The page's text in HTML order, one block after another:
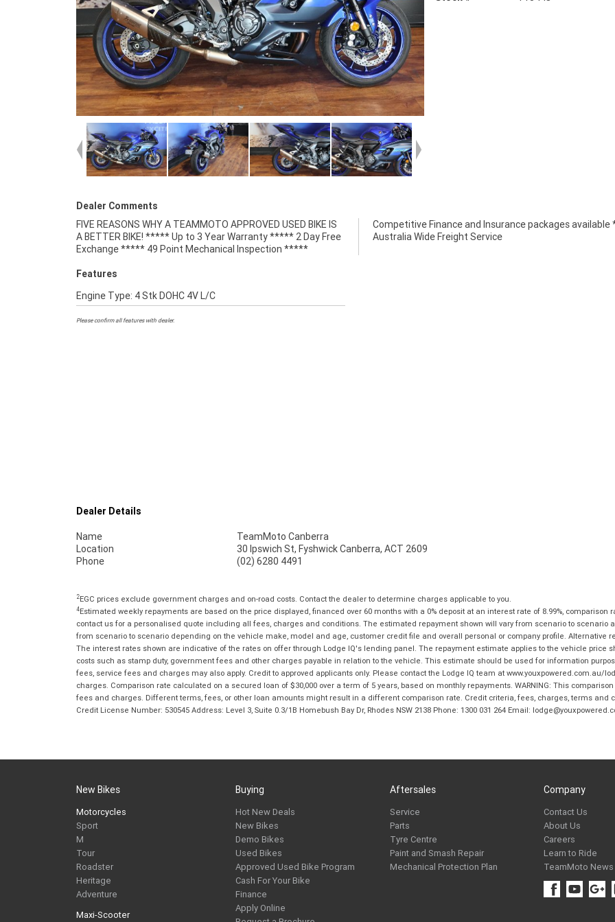
Dealer Comments
FIVE REASONS WHY A TEAMMOTO APPROVED USED BIKE IS
A BETTER BIKE! ***** Up to 3 Year Warranty ***** 2 Day Free
Exchange ***** 49 Point Mechanical Inspection *****
Competitive Finance and Insurance packages available *****
Australia Wide Freight Service
Features
Engine Type: 4 Stk DOHC 4V L/C
Please confirm all features with dealer.
Dealer Details
Name
TeamMoto Canberra
Location
30 Ipswich St, Fyshwick Canberra, ACT 2609
Phone
(02) 6280 4491
2EGC prices exclude government charges and on-road costs. Contact the dealer to determine charges applicable to you.
4Estimated weekly repayments are based on the price displayed, financed over 60 months with a 0% deposit at an interest rate of 8.99%, comparison
contact us for a personalised quote including all fees, charges and conditions. The estimated repayment shown will vary from scenario to
from scenario to scenario depending on the vehicle make, model and age, customer credit file and overall personal or company profile. Alternative
The interest rates shown are indicative of the rates on offer through Lodge IQ's lending panel. The repayment estimate applies to the vehicle price
costs such as stamp duty, government fees and other charges payable in relation to the vehicle. This estimate should be used for information
fees, service fees and charges may also apply. Credit to approved applicants only. Please contact the Lodge IQ team at www.youxpowered.com.au/
charges. Comparison rate calculated on a secured loan of $30,000 over a term of 5 years, based on monthly repayments. WARNING: This
fees and charges. Different terms, fees, or other loan amounts might result in a different comparison rate. Credit criteria, fees, charges, terms and
Credit License Number: 530545 Address: Level 3, Suite 0.3/1B Homebush Bay Dr, Rhodes NSW 2138 Phone: 1300 031 264 Email:
New Bikes
Motorcycles
Sport
M
Tour
Roadster
Heritage
Adventure
Maxi-Scooter
Buying
Hot New Deals
New Bikes
Demo Bikes
Used Bikes
Approved Used Bike Program
Cash For Your Bike
Finance
Apply Online
Aftersales
Service
Parts
Tyre Centre
Paint and Smash Repair
Mechanical Protection Plan
Company
Contact Us
About Us
Careers
Learn to Ride
TeamMoto News